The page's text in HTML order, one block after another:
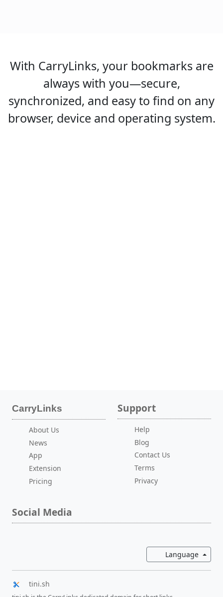
With CarryLinks, your bookmarks are
always with you—secure,
synchronized, and easy to find on any
browser, device and operating system.
CarryLinks
About Us
News
App
Extension
Pricing
Support
Help
Blog
Contact Us
Terms
Privacy
Social Media
Language
tini.sh